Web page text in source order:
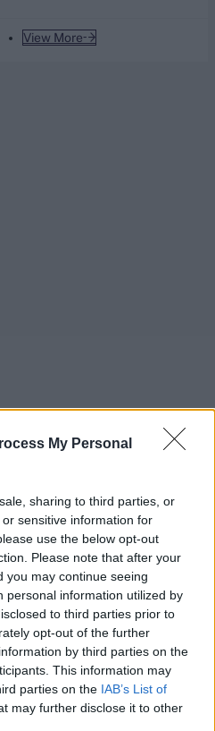
My Personal
sharing to third parties, or
sensitive information for
use the below opt-out
Please note that after your
you may continue seeing
personal information utilized by
to third parties prior to
opt-out of the further
by third parties on the
This information may
parties on the IAB’s List of
may further disclose it to other
View More